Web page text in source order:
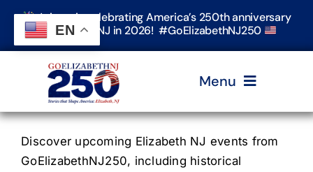
Skip
content
Join us in celebrating America’s 250th anniversary
in Elizabeth, NJ in 2026! #GoElizabethNJ250
Menu
Home
Discover upcoming Elizabeth NJ events from
GoElizabethNJ250, including historical
EN